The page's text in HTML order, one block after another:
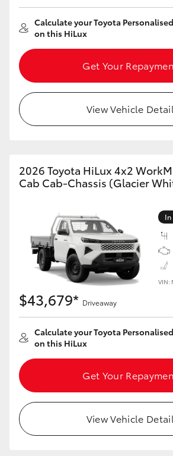
Calculate your Toyota
on this HiLux
Get Your
View Vehicle
2026 Toyota HiLux 4x2
Cab Cab-Chassis (Glacier
VIN:
$43,679* Driveaway
Calculate your Toyota
on this HiLux
Get Your
View Vehicle